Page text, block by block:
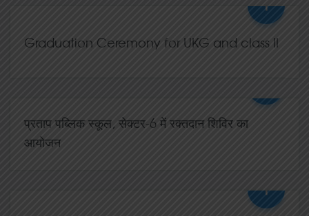
0 Comments
+
Graduation Ceremony for UKG and class II
0 Comments
प्रताप पब्लिक स्कूल, सेक्टर-6 में रक्तदान शिविर का
आयोजन
0 Comments
+